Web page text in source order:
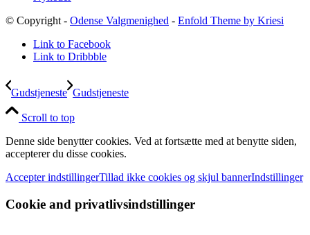
© Copyright - Odense Valgmenighed - Enfold Theme by Kriesi
Link to Facebook
Link to Dribbble
Gudstjeneste Gudstjeneste
Scroll to top
Denne side benytter cookies. Ved at fortsætte med at benytte siden,
accepterer du disse cookies.
Accepter indstillingerTillad ikke cookies og skjul bannerIndstillinger
Cookie and privatlivsindstillinger